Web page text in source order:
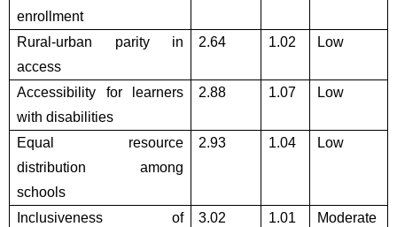
enrollment
Rural-urban parity in
access
2.64 1.02 Low
Accessibility for learners
with disabilities
2.88 1.07 Low
Equal resource
distribution among
schools
2.93 1.04 Low
Inclusiveness of
3.02 1.01 Moderate